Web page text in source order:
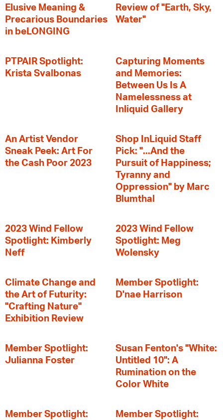
Elusive Meaning &
Precarious Boundaries
in beLONGING
Review of "Earth, Sky,
Water"
PTPAIR Spotlight:
Krista Svalbonas
Capturing Moments
and Memories:
Between Us Is A
Namelessness at
Inliquid Gallery
An Artist Vendor
Sneak Peek: Art For
the Cash Poor 2023
Shop InLiquid Staff
Pick: "...And the
Pursuit of Happiness;
Tyranny and
Oppression" by Marc
Blumthal
2023 Wind Fellow
Spotlight: Kimberly
Neff
2023 Wind Fellow
Spotlight: Meg
Wolensky
Climate Change and
the Art of Futurity:
"Crafting Nature"
Exhibition Review
Member Spotlight:
D'nae Harrison
Member Spotlight:
Julianna Foster
Susan Fenton's "White:
Untitled 10": A
Rumination on the
Color White
Member Spotlight:
Member Spotlight: